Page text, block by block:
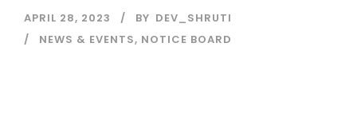
APRIL 28, 2023 BY DEV_SHRUTI
NEWS & EVENTS, NOTICE BOARD